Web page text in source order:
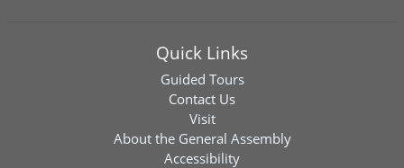
Quick Links
Guided Tours
Contact Us
Visit
About the General Assembly
Accessibility